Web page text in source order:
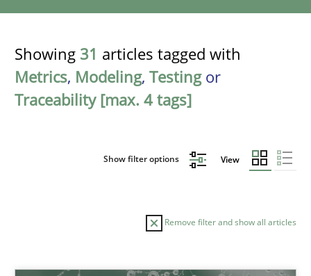
Showing 31 articles tagged with
Metrics, Modeling, Testingor
Traceability [max. 4 tags]
Show filter options View
Remove filter and show all articles